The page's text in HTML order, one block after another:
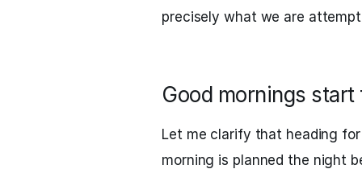
precisely what we are
Good mornings
Let me clarify that heading
morning is planned the night